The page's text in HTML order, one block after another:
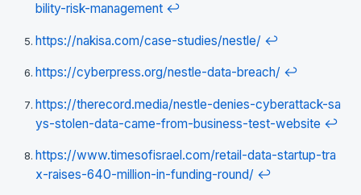
bility-risk-management ↩
https://nakisa.com/case-studies/nestle/ ↩
https://cyberpress.org/nestle-data-breach/ ↩
https://therecord.media/nestle-denies-cyberattack-sa
ys-stolen-data-came-from-business-test-website ↩
https://www.timesofisrael.com/retail-data-startup-tra
x-raises-640-million-in-funding-round/ ↩